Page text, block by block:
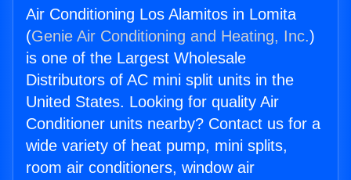
Air Conditioning Los Alamitos in Lomita
(Genie Air Conditioning and Heating, Inc.)
is one of the Largest Wholesale
Distributors of AC mini split units in the
United States. Looking for quality Air
Conditioner units nearby? Contact us for a
wide variety of heat pump, mini splits,
room air conditioners, window air